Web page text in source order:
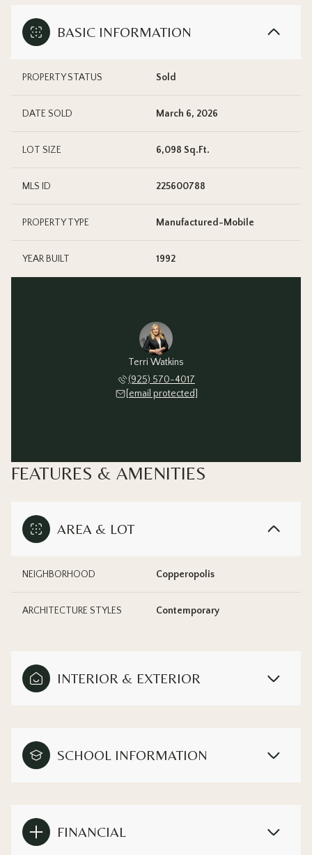
BASIC INFORMATION
PROPERTY STATUS Sold
DATE SOLD March 6, 2026
LOT SIZE 6,098 Sq.Ft.
MLS ID 225600788
PROPERTY TYPE Manufactured-Mobile
YEAR BUILT 1992
Terri Watkins
(925) 570-4017
[email protected]
FEATURES & AMENITIES
AREA & LOT
NEIGHBORHOOD Copperopolis
ARCHITECTURE STYLES Contemporary
INTERIOR & EXTERIOR
SCHOOL INFORMATION
FINANCIAL